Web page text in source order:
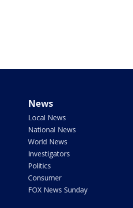
News
Local News
National News
World News
Investigators
Politics
Consumer
FOX News Sunday